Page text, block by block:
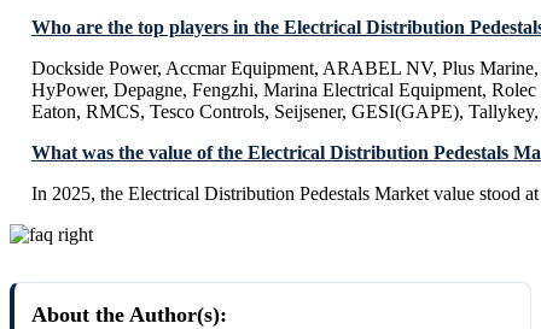
Who are the top players in the Electrical Distribution
Dockside Power, Accmar Equipment, ARABEL NV, Plus Marine,
HyPower, Depagne, Fengzhi, Marina Electrical Equipment,
Eaton, RMCS, Tesco Controls, Seijsener, GESI(GAPE), Tallykey,
What was the value of the Electrical Distribution Pedestals
In 2025, the Electrical Distribution Pedestals Market value stood
About the Author(s):